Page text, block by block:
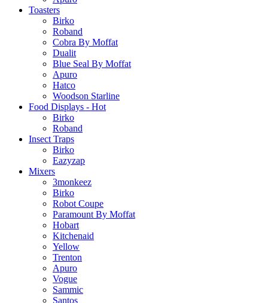
Toasters
Birko
Roband
Cobra By Moffat
Dualit
Blue Seal By Moffat
Apuro
Hatco
Woodson Starline
Food Displays - Hot
Birko
Roband
Insect Traps
Birko
Eazyzap
Mixers
3monkeez
Birko
Robot Coupe
Paramount By Moffat
Hobart
Kitchenaid
Yellow
Trenton
Apuro
Vogue
Sammic
Santos